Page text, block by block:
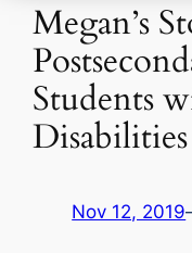
Megan’s
Students
Disabilities
Nov 12, 2019